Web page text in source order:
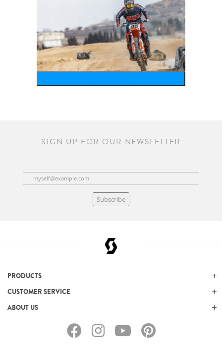
SIGN UP FOR OUR NEWSLETTER
Subscribe
PRODUCTS
CUSTOMER SERVICE
ABOUT US